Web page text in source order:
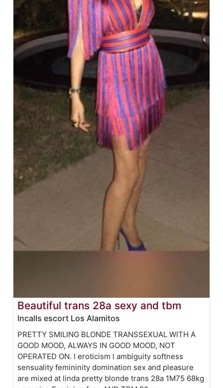
Beautiful trans 28a sexy and tbm
Incalls escort Los Alamitos
PRETTY SMILING BLONDE TRANSSEXUAL WITH A
GOOD MOOD, ALWAYS IN GOOD MOOD, NOT
OPERATED ON. l eroticism l ambiguity softness
sensuality femininity domination sex and pleasure
are mixed at linda pretty blonde trans 28a 1M75 68kg